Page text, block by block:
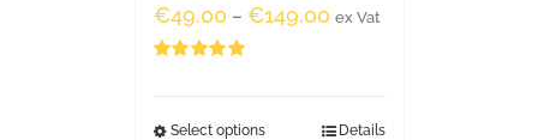
€49.00 – €149.00 ex Vat
Select options Details